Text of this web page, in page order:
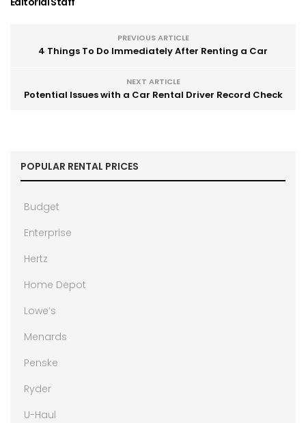
PREVIOUS ARTICLE
4 Things To Do Immediately After Renting a Car
NEXT ARTICLE
Potential Issues with a Car Rental Driver Record Check
POPULAR RENTAL PRICES
Budget
Enterprise
Hertz
Home Depot
Lowe’s
Menards
Penske
Ryder
U-Haul